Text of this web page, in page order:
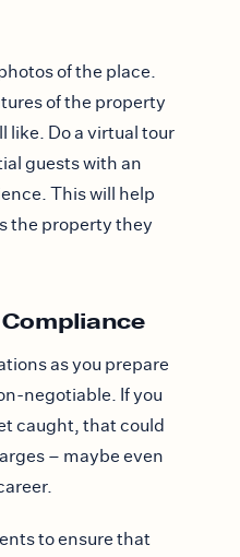
of the place.
of the property
like. Do a virtual tour
guests with an
This will help
the property they
as you prepare
negotiable. If you
caught, that could
– maybe even
to ensure that